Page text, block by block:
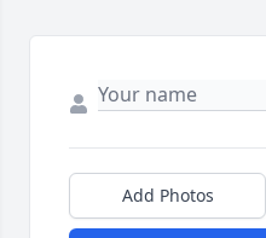
Add Photos